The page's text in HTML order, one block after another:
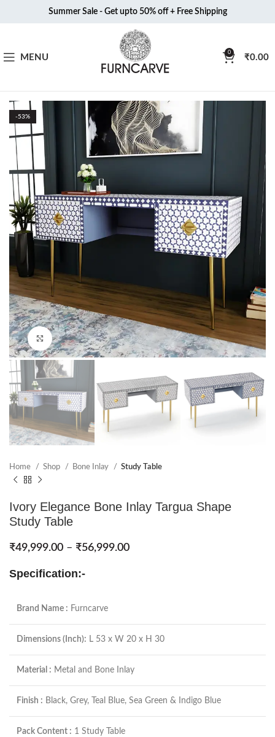
Summer Sale - Get upto 50% off + Free Shipping
MENU 0 ₹0.00
-53%
Click to enlarge
Home Shop Bone Inlay Study Table
Ivory Elegance Bone Inlay Targua Shape
Study Table
₹49,999.00 – ₹56,999.00
Specification:-
Brand Name : Furncarve
Dimensions (Inch): L 53 x W 20 x H 30
Material : Metal and Bone Inlay
Finish : Black, Grey, Teal Blue, Sea Green & Indigo Blue
Pack Content : 1 Study Table